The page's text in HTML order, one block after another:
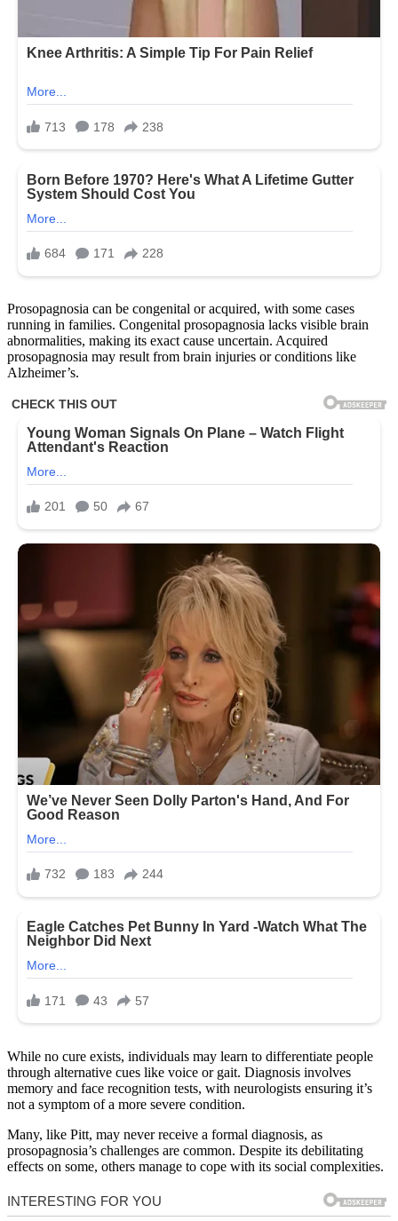
Prosopagnosia can be congenital or acquired, with some cases
running in families. Congenital prosopagnosia lacks visible brain
abnormalities, making its exact cause uncertain. Acquired
prosopagnosia may result from brain injuries or conditions like
Alzheimer’s.
While no cure exists, individuals may learn to differentiate people
through alternative cues like voice or gait. Diagnosis involves
memory and face recognition tests, with neurologists ensuring it’s
not a symptom of a more severe condition.
Many, like Pitt, may never receive a formal diagnosis, as
prosopagnosia’s challenges are common. Despite its debilitating
effects on some, others manage to cope with its social complexities.